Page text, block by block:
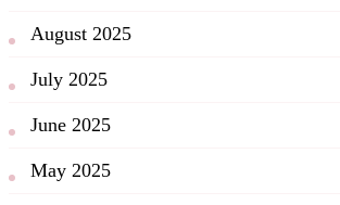
August 2025
July 2025
June 2025
May 2025